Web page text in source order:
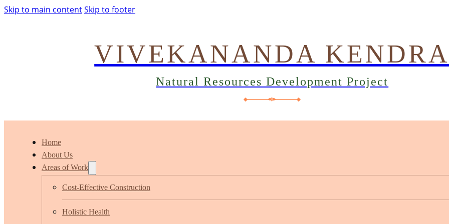
Skip to main contentSkip to footer
VIVEKANANDA
Natural Resources Development Project
Home
About Us
Areas of Work
Cost-Effective Construction
Holistic Health